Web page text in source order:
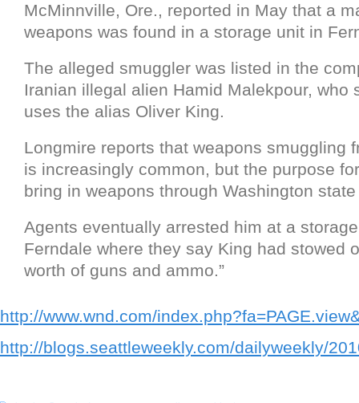
McMinnville, Ore., reported in May that a
weapons was found in a storage unit in
The alleged smuggler was listed in the
Iranian illegal alien Hamid Malekpour, who
uses the alias Oliver King.
Longmire reports that weapons smuggling
is increasingly common, but the purpose
bring in weapons through Washington state
Agents eventually arrested him at a
Ferndale where they say King had stowed
worth of guns and ammo.”
http://www.wnd.com/
http://blogs.seattleweekly.com/dailyweekly/